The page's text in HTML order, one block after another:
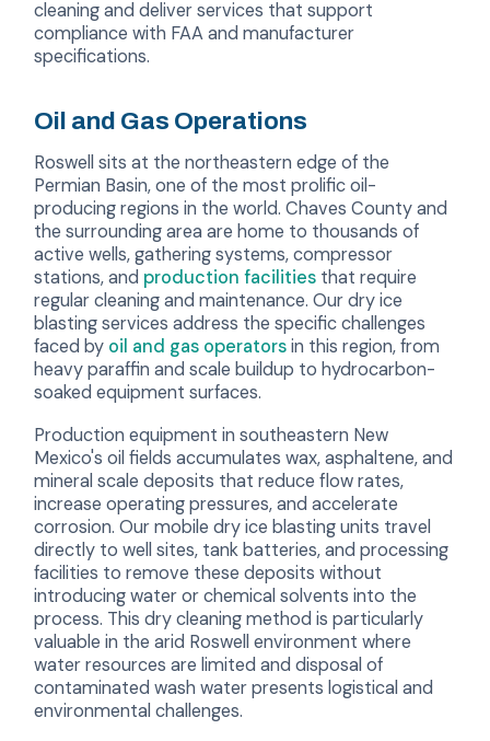
cleaning and deliver services that support
compliance with FAA and manufacturer
specifications.
Oil and Gas Operations
Roswell sits at the northeastern edge of the
Permian Basin, one of the most prolific oil-
producing regions in the world. Chaves County and
the surrounding area are home to thousands of
active wells, gathering systems, compressor
stations, and production facilities that require
regular cleaning and maintenance. Our dry ice
blasting services address the specific challenges
faced by oil and gas operatorsin this region, from
heavy paraffin and scale buildup to hydrocarbon-
soaked equipment surfaces.
Production equipment in southeastern New
Mexico's oil fields accumulates wax, asphaltene, and
mineral scale deposits that reduce flow rates,
increase operating pressures, and accelerate
corrosion. Our mobile dry ice blasting units travel
directly to well sites, tank batteries, and processing
facilities to remove these deposits without
introducing water or chemical solvents into the
process. This dry cleaning method is particularly
valuable in the arid Roswell environment where
water resources are limited and disposal of
contaminated wash water presents logistical and
environmental challenges.